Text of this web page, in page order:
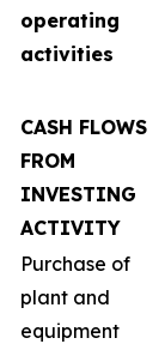
operating
activities
CASH FLOWS
FROM
INVESTING
ACTIVITY
Purchase of
plant and
equipment